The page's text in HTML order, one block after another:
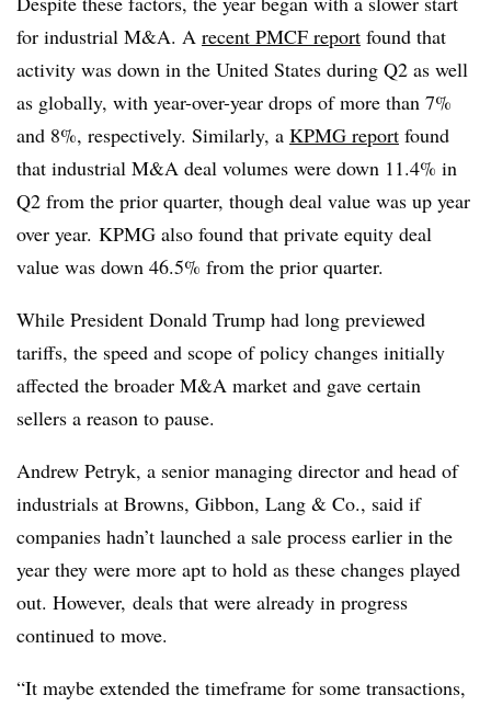
for industrial M&A. A recent PMCF report found that
activity was down in the United States during Q2 as well
as globally, with year-over-year drops of more than 7%
and 8%, respectively. Similarly, a KPMG report found
that industrial M&A deal volumes were down 11.4% in
Q2 from the prior quarter, though deal value was up year
over year. KPMG also found that private equity deal
value was down 46.5% from the prior quarter.
While President Donald Trump had long previewed
tariffs, the speed and scope of policy changes initially
affected the broader M&A market and gave certain
sellers a reason to pause.
Andrew Petryk, a senior managing director and head of
industrials at Browns, Gibbon, Lang & Co., said if
companies hadn’t launched a sale process earlier in the
year they were more apt to hold as these changes played
out. However, deals that were already in progress
continued to move.
“It maybe extended the timeframe for some transactions,